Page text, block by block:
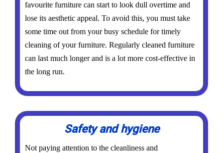
favourite furniture can start to look dull overtime and
lose its aesthetic appeal. To avoid this, you must take
some time out from your busy schedule for timely
cleaning of your furniture. Regularly cleaned furniture
can last much longer and is a lot more cost-effective in
the long run.
Safety and hygiene
Not paying attention to the cleanliness and